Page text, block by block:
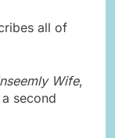
all of
Wife,
second